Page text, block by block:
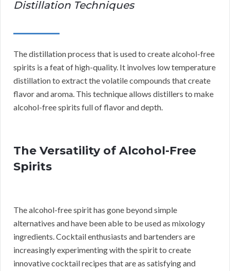
Distillation Techniques
The distillation process that is used to create alcohol-free
spirits is a feat of high-quality. It involves low temperature
distillation to extract the volatile compounds that create
flavor and aroma. This technique allows distillers to make
alcohol-free spirits full of flavor and depth.
The Versatility of Alcohol-Free
Spirits
The alcohol-free spirit has gone beyond simple
alternatives and have been able to be used as mixology
ingredients. Cocktail enthusiasts and bartenders are
increasingly experimenting with the spirit to create
innovative cocktail recipes that are as satisfying and